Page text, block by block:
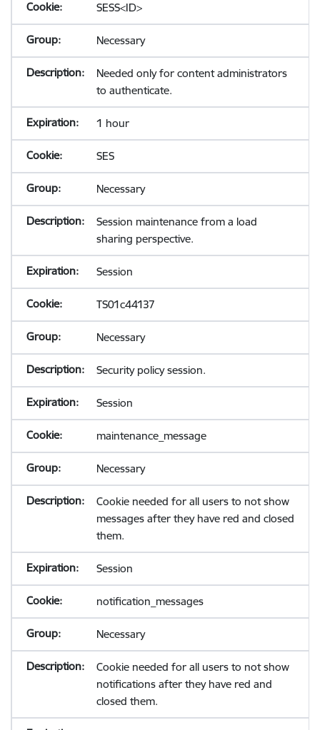
SESS<ID>
Necessary
Needed only for content administrators
to authenticate.
1 hour
SES
Necessary
Session maintenance from a load
sharing perspective.
Session
TS01c44137
Necessary
Security policy session.
Session
maintenance_message
Necessary
Cookie needed for all users to not show
messages after they have red and closed
them.
Session
notification_messages
Necessary
Cookie needed for all users to not show
notifications after they have red and
closed them.